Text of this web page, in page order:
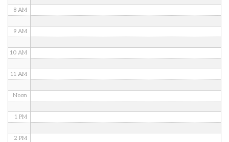
8 AM
9 AM
10 AM
11 AM
Noon
1 PM
2 PM